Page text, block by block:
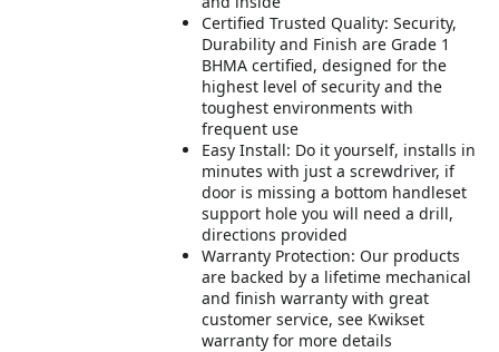
Certified Trusted Quality: Security,
Durability and Finish are Grade 1
BHMA certified, designed for the
highest level of security and the
toughest environments with
frequent use
Easy Install: Do it yourself, installs in
minutes with just a screwdriver, if
door is missing a bottom handleset
support hole you will need a drill,
directions provided
Warranty Protection: Our products
are backed by a lifetime mechanical
and finish warranty with great
customer service, see Kwikset
warranty for more details